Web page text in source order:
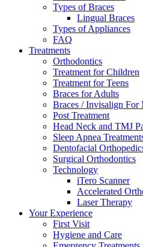
Types of Braces
Lingual Braces
Types of Appliances
FAQ
Treatments
Orthodontics
Treatment for Children
Treatment for Teens
Braces for Adults
Braces / Invisalign For
Post Treatment
Head Neck and TMJ
Sleep Apnea
Dentofacial
Surgical Orthodontics
Technology
iTero Scanner
Accelerated
Laser Therapy
Your Experience
First Visit
Hygiene and Care